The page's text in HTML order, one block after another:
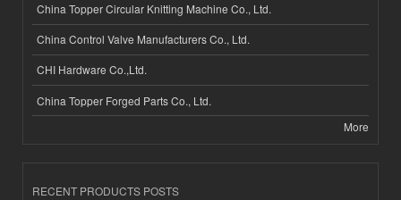
China Topper Circular Knitting Machine Co., Ltd.
China Control Valve Manufacturers Co., Ltd.
CHI Hardware Co.,Ltd.
China Topper Forged Parts Co., Ltd.
More
RECENT PRODUCTS POSTS